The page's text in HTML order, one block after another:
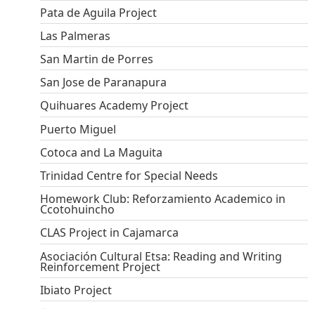
Pata de Aguila Project
Las Palmeras
San Martin de Porres
San Jose de Paranapura
Quihuares Academy Project
Puerto Miguel
Cotoca and La Maguita
Trinidad Centre for Special Needs
Homework Club: Reforzamiento Academico in
Ccotohuincho
CLAS Project in Cajamarca
Asociación Cultural Etsa: Reading and Writing
Reinforcement Project
Ibiato Project